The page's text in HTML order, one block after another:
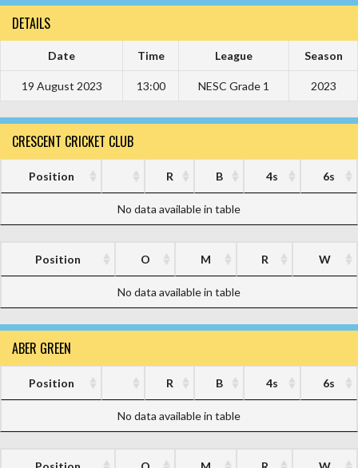
DETAILS
Date Time League Season
19 August 2023 13:00 NESC Grade 1 2023
CRESCENT CRICKET CLUB
Position R B 4s 6s
No data available in table
Position O M R W
No data available in table
ABER GREEN
Position R B 4s 6s
No data available in table